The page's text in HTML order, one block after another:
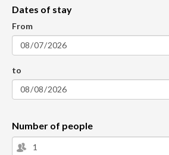
Dates of stay
From
to
Number of people